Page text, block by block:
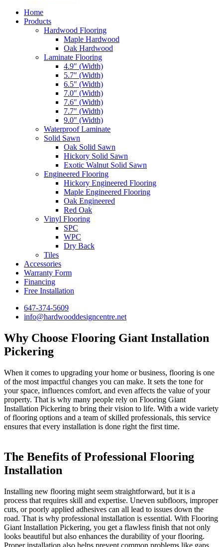
Home
Products
Hardwood Flooring
Maple Hardwood
Oak Hardwood
Laminate Flooring
4.9″ (Width)
5.7″ (Width)
6.5″ (Width)
7.0″ (Width)
7.6″ (Width)
7.7″ (Width)
9.0″ (Width)
Waterproof Laminate
Solid Sawn
Oak Solid Sawn
Hickory Solid Sawn
Exotic Walnut Solid Sawn
Engineered Flooring
Hickory Engineered Flooring
Maple Engineered Flooring
Oak Engineered
Red Oak
Vinyl Flooring
SPC
WPC
Dry Back
Tiles
Accessories
Warranty Form
Financing
Free Installation
647-374-5609
info@hardwooddesigncentre.net
Why Choose Flooring Giant Installation
Pickering
When it comes to upgrading your home or business, flooring is one
of the most impactful changes you can make. It sets the tone for
your space, influences comfort, and even affects the value of your
property. That is why many people rely on Flooring Giant
Installation Pickering to bring their vision to life. With a wide variety
of flooring options and a team of skilled professionals, this service
ensures that every installation is done right the first time.
The Benefits of Professional Flooring
Installation
Installing new flooring might seem straightforward, but it is a
process that requires skill and expertise. Uneven subfloors, improper
cuts, or poorly applied adhesives can all lead to issues down the
road. That is why professional installation is essential. With Flooring
Giant Installation Pickering, you get a flawless finish that not only
looks beautiful but also enhances the durability of your flooring.
Proper installation also helps prevent common problems like gaps,